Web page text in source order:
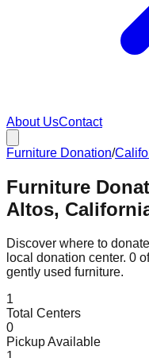
About UsContact
Furniture Donation/
Furniture
Altos,
Discover where to
local donation center. 0
gently used furniture.
1
Total Centers
0
Pickup Available